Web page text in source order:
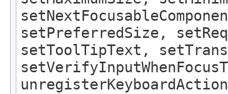
setPreferredSize,
setToolTipText,